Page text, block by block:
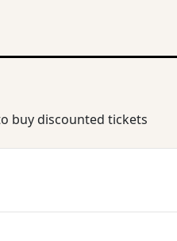
buy discounted tickets